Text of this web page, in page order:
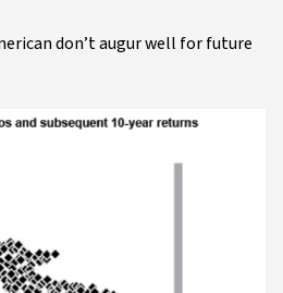
don’t augur well for future